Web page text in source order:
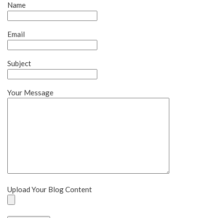
Name
Email
Subject
Your Message
Upload Your Blog Content